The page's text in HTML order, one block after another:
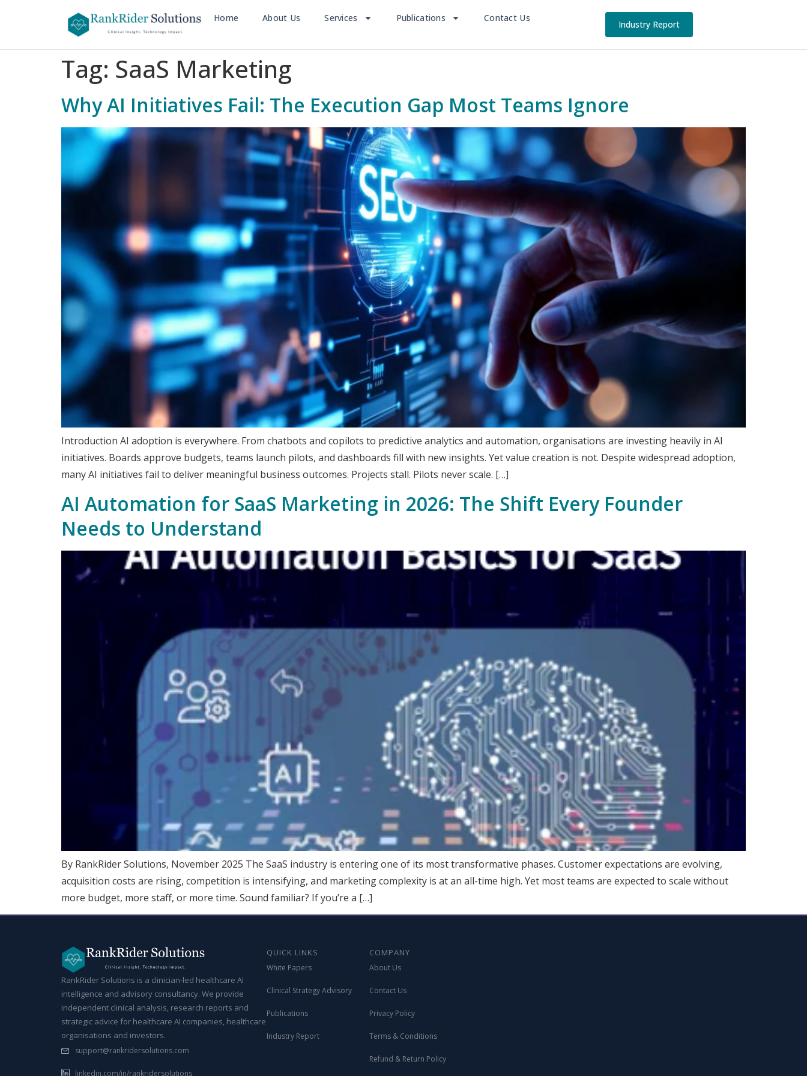
Home About Us Services Publications Contact Us
Industry Report
Tag: SaaS Marketing
Why AI Initiatives Fail: The Execution Gap Most Teams Ignore
Introduction AI adoption is everywhere. From chatbots and copilots to predictive analytics and automation, organisations are investing heavily in AI
initiatives. Boards approve budgets, teams launch pilots, and dashboards fill with new insights. Yet value creation is not. Despite widespread adoption,
many AI initiatives fail to deliver meaningful business outcomes. Projects stall. Pilots never scale. […]
AI Automation for SaaS Marketing in 2026: The Shift Every Founder
Needs to Understand
By RankRider Solutions, November 2025 The SaaS industry is entering one of its most transformative phases. Customer expectations are evolving,
acquisition costs are rising, competition is intensifying, and marketing complexity is at an all-time high. Yet most teams are expected to scale without
more budget, more staff, or more time. Sound familiar? If you’re a […]
RankRider Solutions is a clinician-led healthcare AI
intelligence and advisory consultancy. We provide
independent clinical analysis, research reports and
strategic advice for healthcare AI companies, healthcare
organisations and investors.
support@rankridersolutions.com
linkedin.com/in/rankridersolutions
QUICK LINKS
White Papers
Clinical Strategy Advisory
Publications
Industry Report
COMPANY
About Us
Contact Us
Privacy Policy
Terms & Conditions
Refund & Return Policy